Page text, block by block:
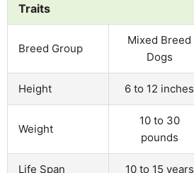
Traits
Breed Group
Mixed Breed
Dogs
Height 6 to 12 inches
Weight
10 to 30
pounds
Life Span 10 to 15 years